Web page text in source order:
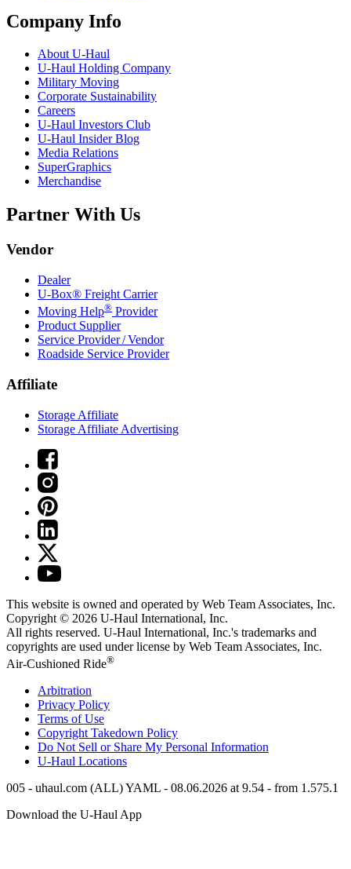
Company Info
AboutU-Haul
U-Haul Holding Company
Military Moving
Corporate Sustainability
Careers
U-Haul Investors Club
U-Haul Insider Blog
Media Relations
SuperGraphics
Merchandise
Partner With Us
Vendor
Dealer
U-Box® Freight Carrier
Moving Help® Provider
Product Supplier
Service Provider / Vendor
Roadside Service Provider
Affiliate
Storage Affiliate
Storage Affiliate Advertising
This website is owned and operated by Web Team Associates, Inc.
Copyright © 2026 U-Haul International, Inc.
All rights reserved. U-Haul International, Inc.'s trademarks and
copyrights are used under license by Web Team Associates, Inc.
Air-Cushioned Ride®
Arbitration
Privacy Policy
Terms of Use
Copyright Takedown Policy
Do Not Sell or Share My Personal Information
U-Haul Locations
005 - uhaul.com (ALL) YAML - 08.06.2026 at 9.54 - from 1.575.1
Download the U-Haul App